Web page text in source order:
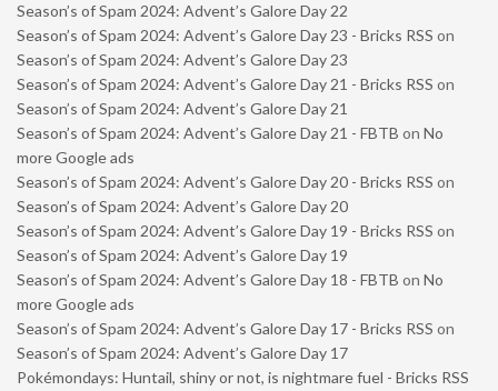
Season’s of Spam 2024: Advent’s Galore Day 22
Season’s of Spam 2024: Advent’s Galore Day 23 - Bricks RSS on
Season’s of Spam 2024: Advent’s Galore Day 23
Season’s of Spam 2024: Advent’s Galore Day 21 - Bricks RSS on
Season’s of Spam 2024: Advent’s Galore Day 21
Season’s of Spam 2024: Advent’s Galore Day 21 - FBTB on No
more Google ads
Season’s of Spam 2024: Advent’s Galore Day 20 - Bricks RSS on
Season’s of Spam 2024: Advent’s Galore Day 20
Season’s of Spam 2024: Advent’s Galore Day 19 - Bricks RSS on
Season’s of Spam 2024: Advent’s Galore Day 19
Season’s of Spam 2024: Advent’s Galore Day 18 - FBTB on No
more Google ads
Season’s of Spam 2024: Advent’s Galore Day 17 - Bricks RSS on
Season’s of Spam 2024: Advent’s Galore Day 17
Pokémondays: Huntail, shiny or not, is nightmare fuel - Bricks RSS